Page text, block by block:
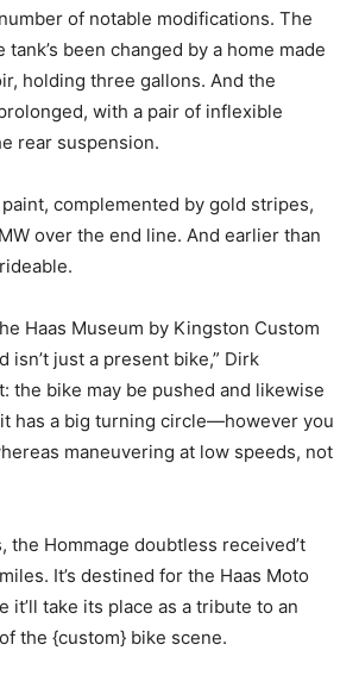
of notable modifications. The
been changed by a home made
holding three gallons. And the
with a pair of inflexible
rear suspension.
complemented by gold stripes,
over the end line. And earlier than
isn’t just a present bike,” Dirk
the bike may be pushed and likewise
has a big turning circle—however you
maneuvering at low speeds, not
the Hommage doubtless received’t
It’s destined for the Haas Moto
it’ll take its place as a tribute to an
the {custom} bike scene.